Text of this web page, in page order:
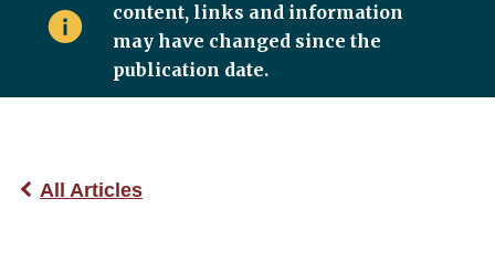
content, links and information
may have changed since the
publication date.
All Articles